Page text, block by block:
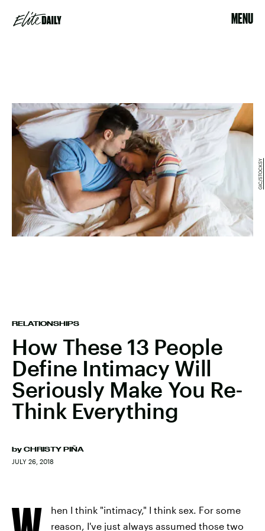
MENU
RELATIONSHIPS
How These 13 People
Define Intimacy Will
Seriously Make You Re-
Think Everything
by CHRISTY PIÑA
JULY 26, 2018
GIC/STOCKSY
hen I think "intimacy," I think sex. For some
reason, I've just always assumed those two